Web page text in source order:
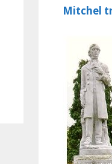
Mitchel